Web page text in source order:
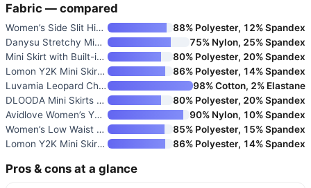
Fabric — compared
Women’s Side Slit High Waisted
88% Polyester, 12% Spandex
Danysu Stretchy Mini Skort wit
75% Nylon, 25% Spandex
Mini Skirt with Built-in Short
80% Polyester, 20% Spandex
Lomon Y2K Mini Skirt with Buil
86% Polyester, 14% Spandex
Luvamia Leopard Cheetah Print
98% Cotton, 2% Elastane
DLOODA Mini Skirts for Women
80% Polyester, 20% Spandex
Avidlove Women’s Y2K Lace Laye
90% Nylon, 10% Spandex
Women’s Low Waist Casual Micro
85% Polyester, 15% Spandex
Lomon Y2K Mini Skirt with Shor
86% Polyester, 14% Spandex
Pros & cons at a glance